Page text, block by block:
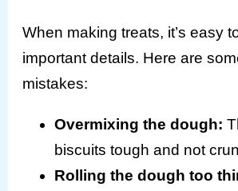
When making treats, it’s easy
important details. Here are
mistakes:
Overmixing the dough:
biscuits tough and not
Rolling the dough too